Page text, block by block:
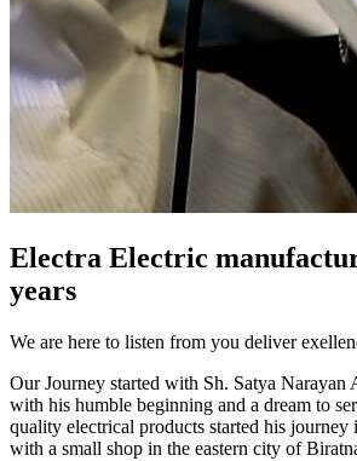
Electra Electric
years
We are here to listen from you deliver
Our Journey started with Sh. Satya
with his humble beginning and a dream to
quality electrical products started his journey
with a small shop in the eastern city of